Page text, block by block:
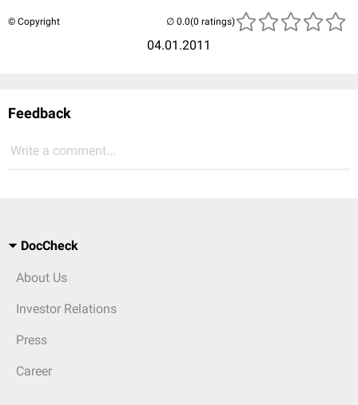
© Copyright
04.01.2011
(0 ratings)
Feedback
Write a comment...
DocCheck
About Us
Investor Relations
Press
Career